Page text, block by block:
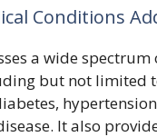
Conditions
a wide spectrum
but not limited
It also